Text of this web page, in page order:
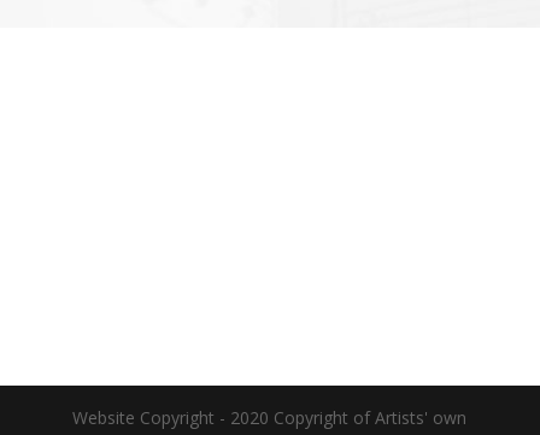
Website Copyright - 2020 Copyright of Artists' own